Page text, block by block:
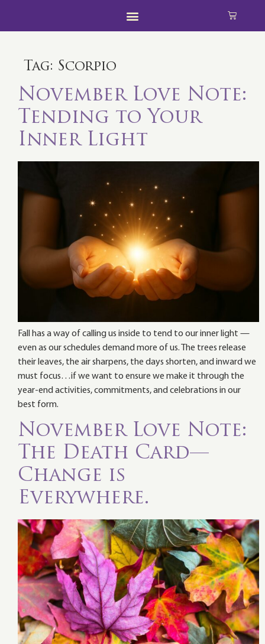
Tag: Scorpio
November Love Note:
Tending to Your
Inner Light
Fall has a way of calling us inside to tend to our inner light —
even as our schedules demand more of us. The trees release
their leaves, the air sharpens, the days shorten, and inward we
must focus…if we want to ensure we make it through the
year-end activities, commitments, and celebrations in our
best form.
November Love Note:
The Death Card—
Change is
Everywhere.